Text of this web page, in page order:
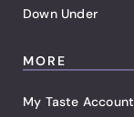
Down Under
MORE
My Taste Account